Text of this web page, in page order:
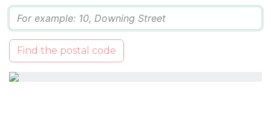
Find the postal code